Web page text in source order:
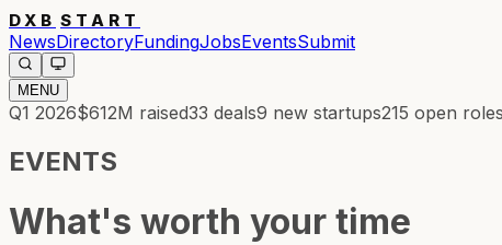
DXB START
NewsDirectoryFundingJobsEventsSubmit
MENU
Q1 2026$612M raised33 deals9 new startups215 open roles
EVENTS
What's worth your time